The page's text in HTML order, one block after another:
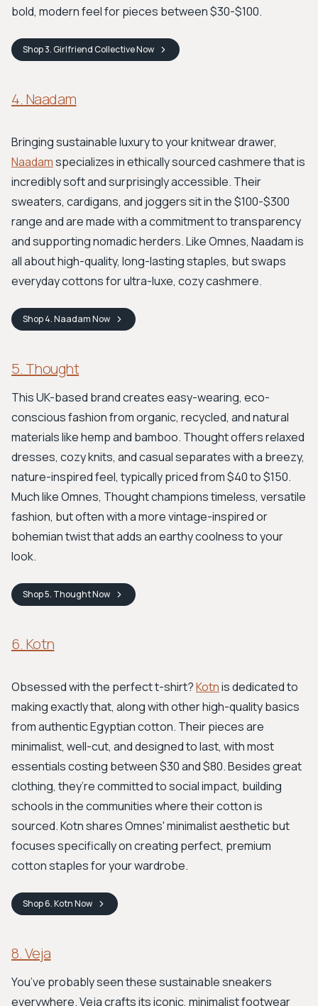
bold, modern feel for pieces between $30-$100.
Shop3. Girlfriend CollectiveNow
4. Naadam
Bringing sustainable luxury to your knitwear drawer,
Naadamspecializes in ethically sourced cashmere that is
incredibly soft and surprisingly accessible. Their
sweaters, cardigans, and joggers sit in the $100-$300
range and are made with a commitment to transparency
and supporting nomadic herders. Like Omnes, Naadam is
all about high-quality, long-lasting staples, but swaps
everyday cottons for ultra-luxe, cozy cashmere.
Shop4. NaadamNow
5. Thought
This UK-based brand creates easy-wearing, eco-
conscious fashion from organic, recycled, and natural
materials like hemp and bamboo. Thought offers relaxed
dresses, cozy knits, and casual separates with a breezy,
nature-inspired feel, typically priced from $40 to $150.
Much like Omnes, Thought champions timeless, versatile
fashion, but often with a more vintage-inspired or
bohemian twist that adds an earthy coolness to your
look.
Shop5. ThoughtNow
6. Kotn
Obsessed with the perfect t-shirt?Kotnis dedicated to
making exactly that, along with other high-quality basics
from authentic Egyptian cotton. Their pieces are
minimalist, well-cut, and designed to last, with most
essentials costing between $30 and $80. Besides great
clothing, they’re committed to social impact, building
schools in the communities where their cotton is
sourced. Kotn shares Omnes' minimalist aesthetic but
focuses specifically on creating perfect, premium
cotton staples for your wardrobe.
Shop6. KotnNow
8. Veja
You’ve probably seen these sustainable sneakers
everywhere. Veja crafts its iconic, minimalist footwear